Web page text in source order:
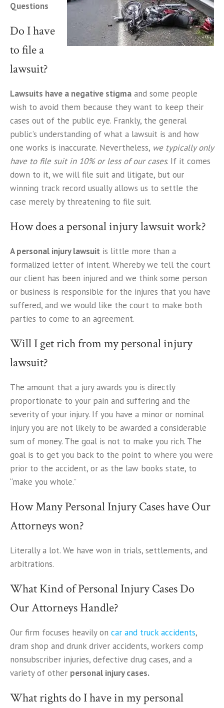
Questions
Do I have
to file a
lawsuit?
Lawsuits have a negative stigma and some people
wish to avoid them because they want to keep their
cases out of the public eye. Frankly, the general
public’s understanding of what a lawsuit is and how
one works is inaccurate. Nevertheless, we typically only
have to file suit in 10% or less of our cases. If it comes
down to it, we will file suit and litigate, but our
winning track record usually allows us to settle the
case merely by threatening to file suit.
How does a personal injury lawsuit work?
A personal injury lawsuit is little more than a
formalized letter of intent. Whereby we tell the court
our client has been injured and we think some person
or business is responsible for the injures that you have
suffered, and we would like the court to make both
parties to come to an agreement.
Will I get rich from my personal injury
lawsuit?
The amount that a jury awards you is directly
proportionate to your pain and suffering and the
severity of your injury. If you have a minor or nominal
injury you are not likely to be awarded a considerable
sum of money. The goal is not to make you rich. The
goal is to get you back to the point to where you were
prior to the accident, or as the law books state, to
“make you whole.”
How Many Personal Injury Cases have Our
Attorneys won?
Literally a lot. We have won in trials, settlements, and
arbitrations.
What Kind of Personal Injury Cases Do
Our Attorneys Handle?
Our firm focuses heavily on car and truck accidents,
dram shop and drunk driver accidents, workers comp
nonsubscriber injuries, defective drug cases, and a
variety of other personal injury cases.
What rights do I have in my personal